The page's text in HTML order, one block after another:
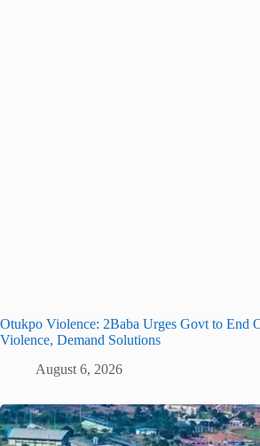
Otukpo Violence: 2Baba Urges Govt to End
Violence, Demand Solutions
August 6, 2026